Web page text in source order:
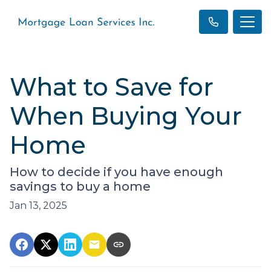
What to Save for
When Buying Your
Home
How to decide if you have enough
savings to buy a home
Jan 13, 2025